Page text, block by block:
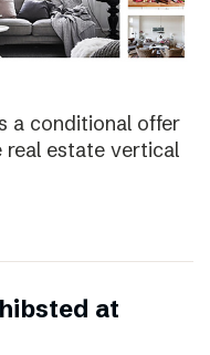
a conditional offer
real estate vertical
at